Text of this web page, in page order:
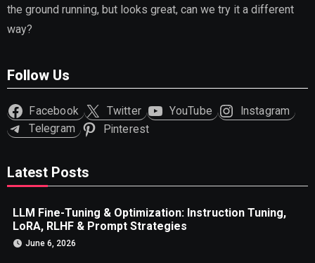
the ground running, but looks great, can we try it a different
way?
Follow Us
Facebook Twitter YouTube
Instagram
Telegram
Pinterest
Latest Posts
LLM Fine-Tuning & Optimization: Instruction Tuning,
LoRA, RLHF & Prompt Strategies
June 6, 2026